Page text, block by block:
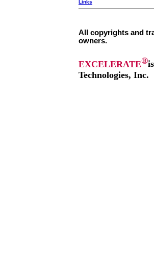
Links
All copyrights and
owners.
EXCELERATE®
Technologies, Inc.